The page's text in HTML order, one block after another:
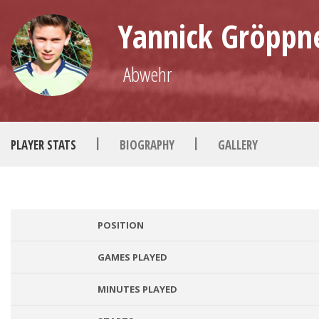
Yannick
Abwehr
PLAYER STATS | BIOGRAPHY | GALLERY
POSITION
GAMES PLAYED
MINUTES PLAYED